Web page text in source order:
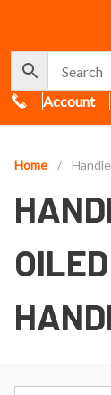
Call Us
Account
Home /